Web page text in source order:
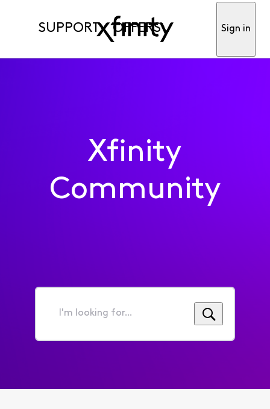
SUPPORT OFFERS Sign in
Xfinity
Community
I'm
for...